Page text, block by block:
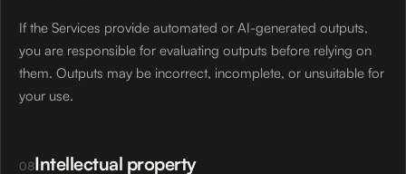
If the Services provide automated or AI-generated outputs,
you are responsible for evaluating outputs before relying on
them. Outputs may be incorrect, incomplete, or unsuitable for
your use.
08Intellectual property